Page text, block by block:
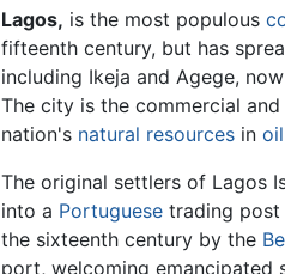
Lagos, is the most populous
fifteenth century, but has
including Ikeja and Agege,
The city is the commercial
nation's natural resources in oil
The original settlers of Lagos
into a Portuguese trading
the sixteenth century by the
port, welcoming emancipated